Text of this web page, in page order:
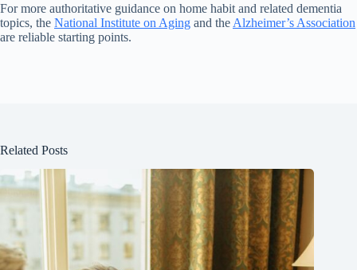
For more authoritative guidance on home habit and related dementia
topics, the National Institute on Aging and the Alzheimer’s Association
are reliable starting points.
Related Posts